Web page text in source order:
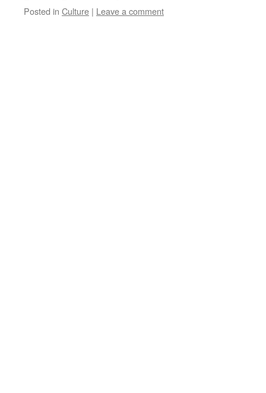
Posted in Culture | Leave a comment